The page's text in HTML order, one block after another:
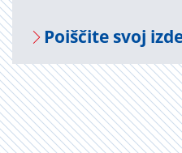
Po­i­šči­te svoj